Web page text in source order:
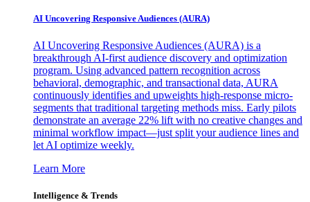
AI Uncovering Responsive Audiences (AURA)
AI Uncovering Responsive Audiences (AURA) is a
breakthrough AI-first audience discovery and optimization
program. Using advanced pattern recognition across
behavioral, demographic, and transactional data, AURA
continuously identifies and upweights high-response micro-
segments that traditional targeting methods miss. Early pilots
demonstrate an average 22% lift with no creative changes and
minimal workflow impact—just split your audience lines and
let AI optimize weekly.
Learn More
Intelligence & Trends